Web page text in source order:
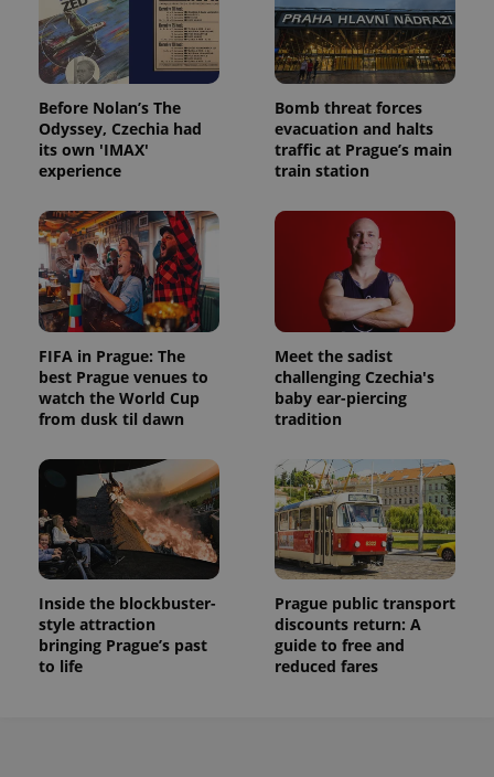
Before Nolan’s The
Odyssey, Czechia had
its own 'IMAX'
experience
Bomb threat forces
evacuation and halts
traffic at Prague’s main
train station
FIFA in Prague: The
best Prague venues to
watch the World Cup
from dusk til dawn
Meet the sadist
challenging Czechia's
baby ear-piercing
tradition
Inside the blockbuster-
style attraction
bringing Prague’s past
to life
Prague public transport
discounts return: A
guide to free and
reduced fares